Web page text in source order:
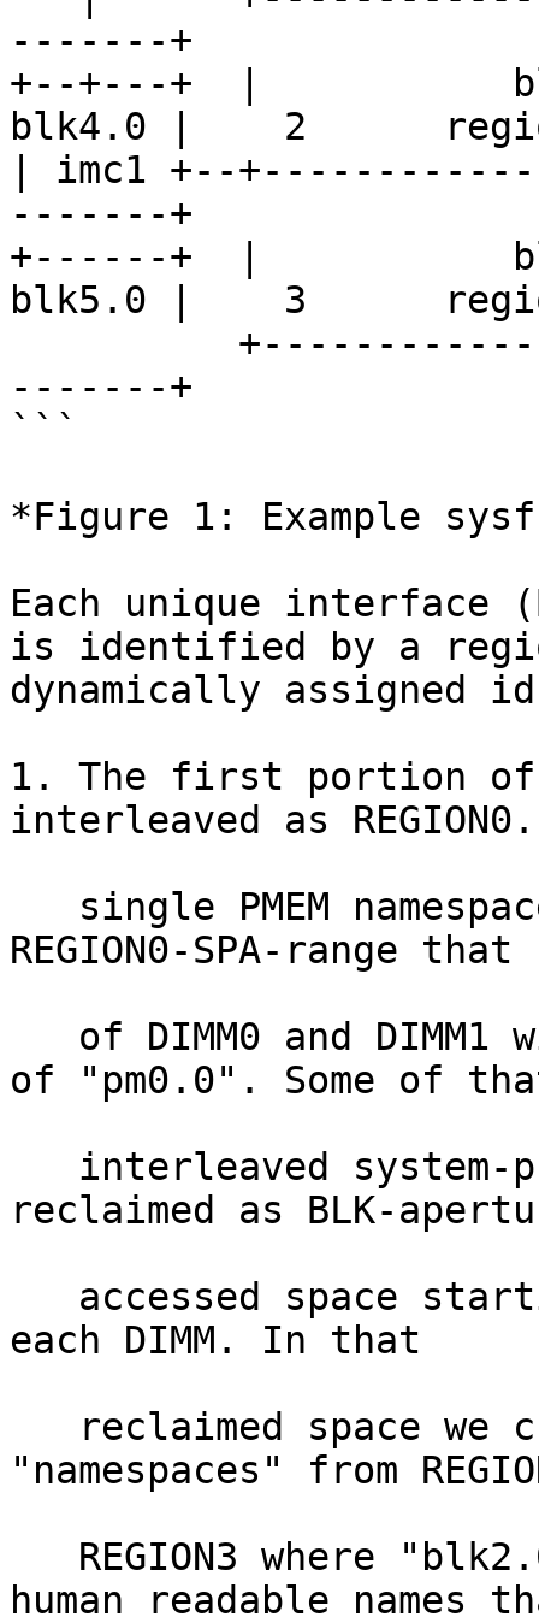
-------+
+--+---+  |
blk4.0 |    2
| imc1 +--
-------+
+------+  |
blk5.0 |    3
-------+
```
*Figure 1: Example
Each unique interface
is identified by a
dynamically assigned id
1. The first portion of
interleaved as
REGION0-SPA-range
of "pm0.0". Some of
reclaimed as BLK-
each DIMM. In that
"namespaces" from
human readable names